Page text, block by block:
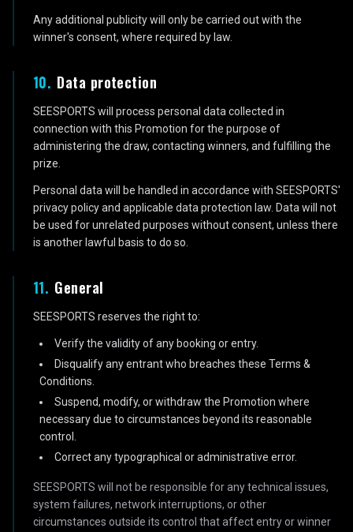
Any additional publicity will only be carried out with the
winner's consent, where required by law.
10. Data protection
SEESPORTS will process personal data collected in
connection with this Promotion for the purpose of
administering the draw, contacting winners, and fulfilling the
prize.
Personal data will be handled in accordance with SEESPORTS'
privacy policy and applicable data protection law. Data will not
be used for unrelated purposes without consent, unless there
is another lawful basis to do so.
11. General
SEESPORTS reserves the right to:
Verify the validity of any booking or entry.
Disqualify any entrant who breaches these Terms &
Conditions.
Suspend, modify, or withdraw the Promotion where
necessary due to circumstances beyond its reasonable
control.
Correct any typographical or administrative error.
SEESPORTS will not be responsible for any technical issues,
system failures, network interruptions, or other
circumstances outside its control that affect entry or winner